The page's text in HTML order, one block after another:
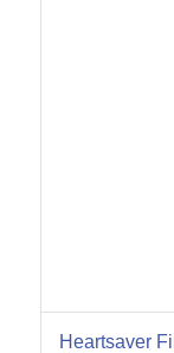
Heartsaver